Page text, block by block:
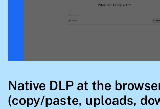
Native DLP at the
(copy/paste, uploads,